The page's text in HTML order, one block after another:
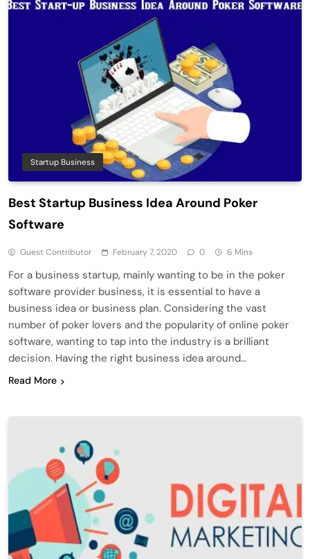
Startup Business
Best Startup Business Idea Around Poker
Software
Guest Contributor February 7, 2020 0 6 Mins
For a business startup, mainly wanting to be in the poker
software provider business, it is essential to have a
business idea or business plan. Considering the vast
number of poker lovers and the popularity of online poker
software, wanting to tap into the industry is a brilliant
decision. Having the right business idea around…
Read More